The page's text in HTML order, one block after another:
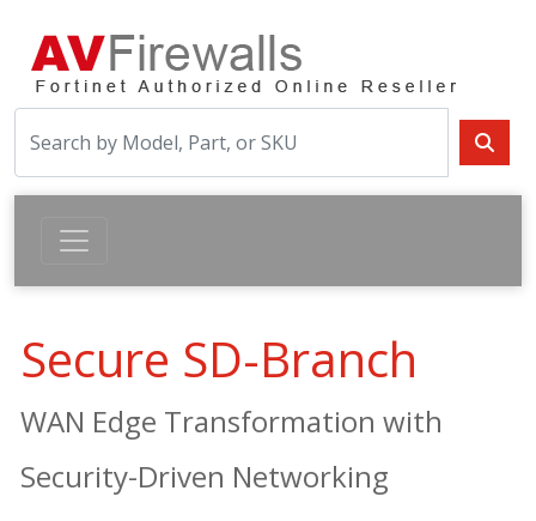
Secure SD-Branch
WAN Edge Transformation with
Security-Driven Networking